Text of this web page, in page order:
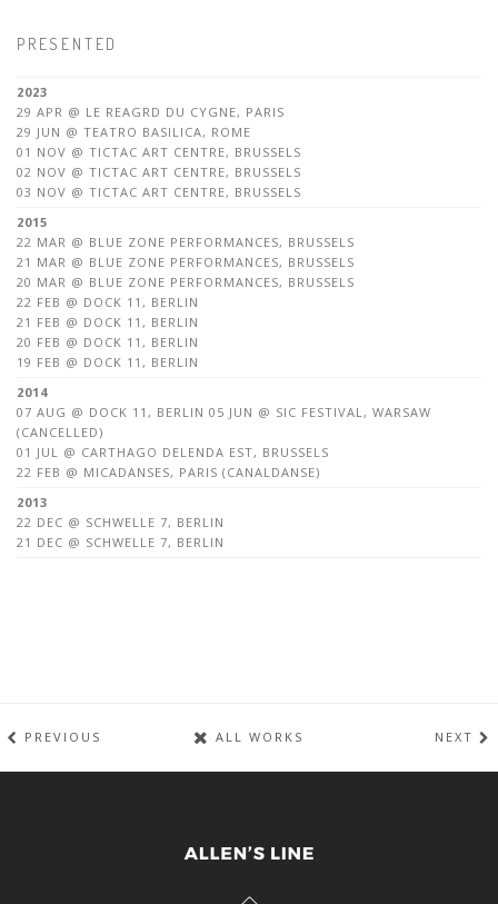
PRESENTED
2023
29 APR @ LE REAGRD DU CYGNE, PARIS
29 JUN @ TEATRO BASILICA, ROME
01 NOV @ TICTAC ART CENTRE, BRUSSELS
02 NOV @ TICTAC ART CENTRE, BRUSSELS
03 NOV @ TICTAC ART CENTRE, BRUSSELS
2015
22 MAR @ BLUE ZONE PERFORMANCES, BRUSSELS
21 MAR @ BLUE ZONE PERFORMANCES, BRUSSELS
20 MAR @ BLUE ZONE PERFORMANCES, BRUSSELS
22 FEB @ DOCK 11, BERLIN
21 FEB @ DOCK 11, BERLIN
20 FEB @ DOCK 11, BERLIN
19 FEB @ DOCK 11, BERLIN
2014
07 AUG @ DOCK 11, BERLIN 05 JUN @ SIC FESTIVAL, WARSAW
(CANCELLED)
01 JUL @ CARTHAGO DELENDA EST, BRUSSELS
22 FEB @ MICADANSES, PARIS (CANALDANSE)
2013
22 DEC @ SCHWELLE 7, BERLIN
21 DEC @ SCHWELLE 7, BERLIN
PREVIOUS ALL WORKS NEXT